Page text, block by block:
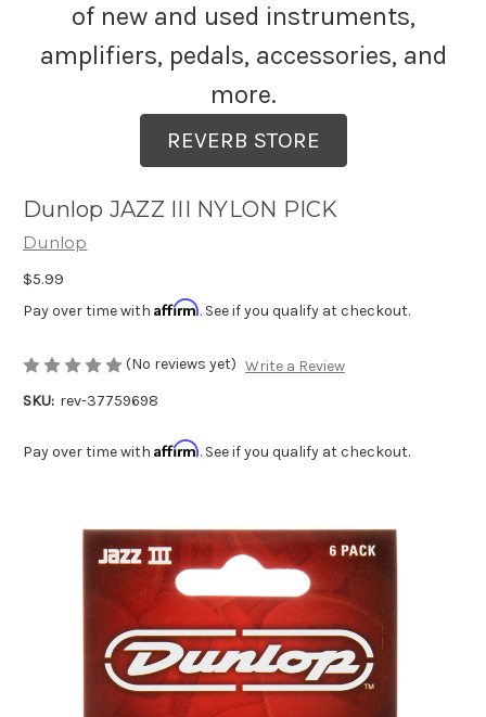
of new and used instruments,
amplifiers, pedals, accessories, and
more.
REVERB STORE
Dunlop JAZZ III NYLON PICK
Dunlop
$5.99
Pay over time with Affirm. See if you qualify at checkout.
(No reviews yet) Write a Review
SKU: rev-37759698
Pay over time with Affirm. See if you qualify at checkout.